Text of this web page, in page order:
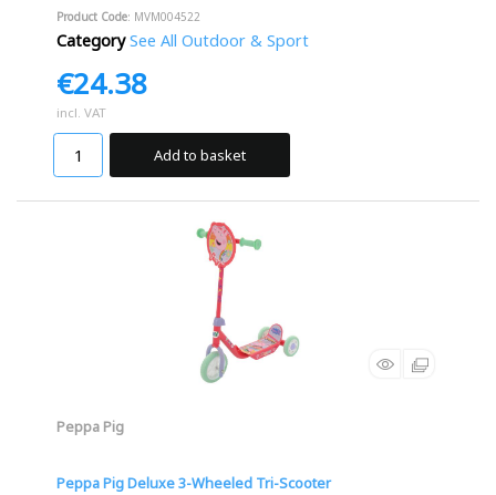
Product Code: MVM004522
Category See All Outdoor & Sport
€24.38
incl. VAT
Add to basket
Peppa Pig
Peppa Pig Deluxe 3-Wheeled Tri-Scooter